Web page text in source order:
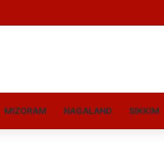
MIZORAM NAGALAND SIKKIM